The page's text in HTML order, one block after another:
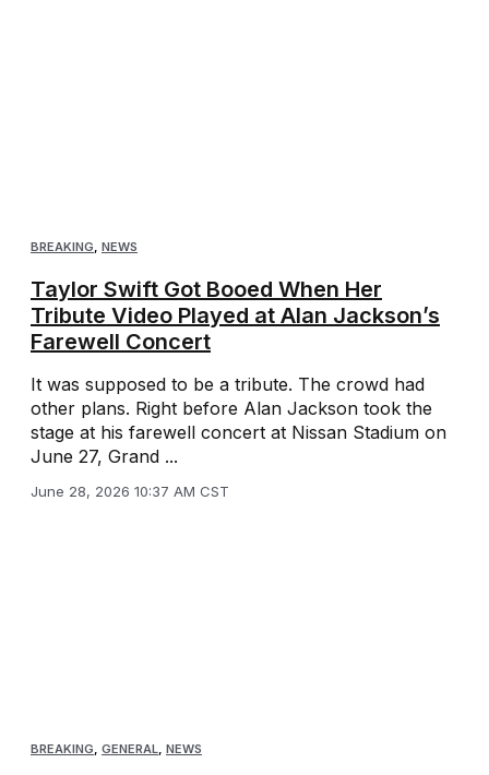
BREAKING, NEWS
Taylor Swift Got Booed When Her
Tribute Video Played at Alan Jackson’s
Farewell Concert
It was supposed to be a tribute. The crowd had
other plans. Right before Alan Jackson took the
stage at his farewell concert at Nissan Stadium on
June 27, Grand ...
June 28, 2026 10:37 AM CST
BREAKING GENERAL NEWS